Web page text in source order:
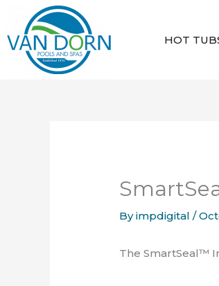
content
HOT
Byimpdigital/
The SmartSeal™